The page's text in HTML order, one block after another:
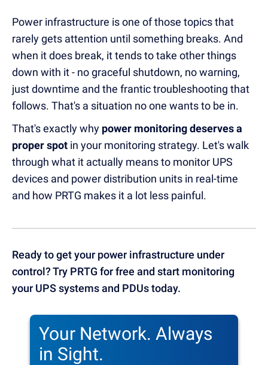
Power infrastructure is one of those topics that
rarely gets attention until something breaks. And
when it does break, it tends to take other things
down with it - no graceful shutdown, no warning,
just downtime and the frantic troubleshooting that
follows. That's a situation no one wants to be in.
That's exactly why power monitoring deserves a
proper spot in your monitoring strategy. Let's walk
through what it actually means to monitor UPS
devices and power distribution units in real-time
and how PRTG makes it a lot less painful.
Ready to get your power infrastructure under
control? Try PRTG for free and start monitoring
your UPS systems and PDUs today.
Your Network. Always
in Sight.